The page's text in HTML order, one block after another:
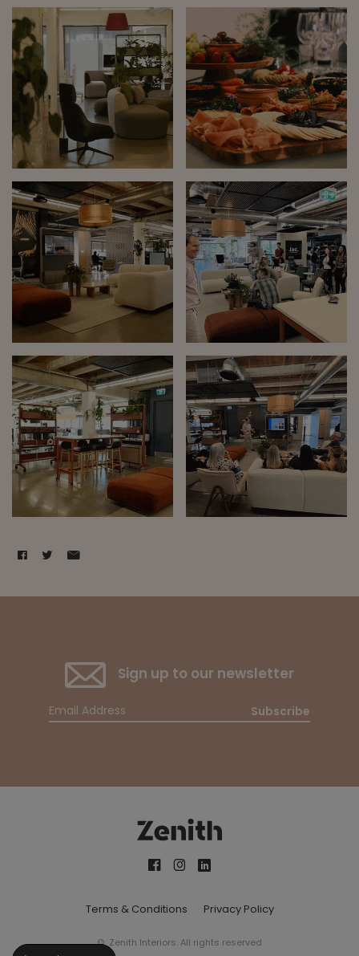
Sign up to our newsletter
Subscribe
Terms & Conditions Privacy Policy
© Zenith Interiors. All rights reserved